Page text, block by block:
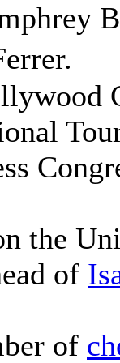
the
of
of